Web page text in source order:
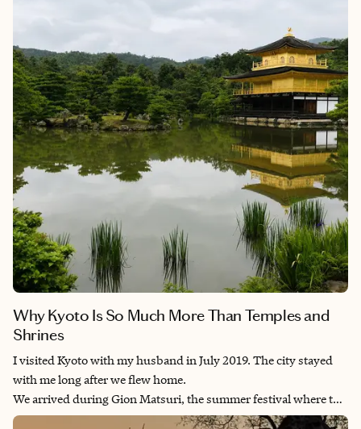
Why Kyoto Is So Much More Than Temples and
Shrines
I visited Kyoto with my husband in July 2019. The city stayed
with me long after we flew home.
We arrived during Gion Matsuri, the summer festival where the
whole city fills the streets to watch enormous wooden floats roll